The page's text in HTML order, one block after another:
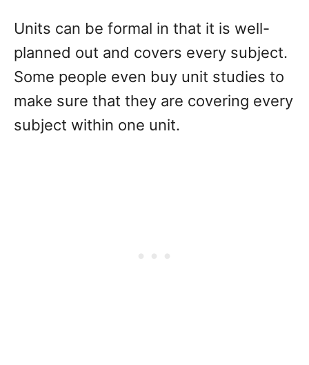
Units can be formal in that it is well-
planned out and covers every subject.
Some people even buy unit studies to
make sure that they are covering every
subject within one unit.